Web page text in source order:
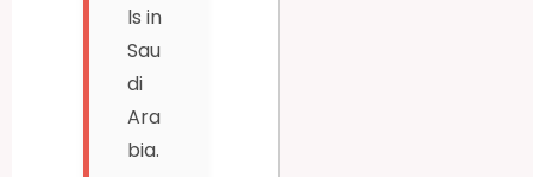
ls in
Sau
di
Ara
bia.